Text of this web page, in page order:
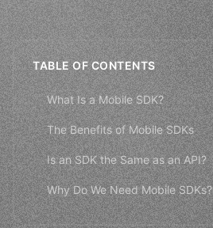
TABLE OF CONTENTS
What Is a Mobile SDK?
The Benefits of Mobile SDKs
Is an SDK the Same as an API?
Why Do We Need Mobile SDKs?